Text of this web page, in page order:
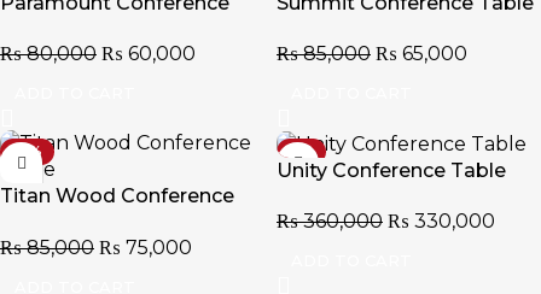
₨80,000 ₨ 60,000 ₨85,000 ₨ 65,000
-12%
Titan Wood Conference
₨85,000 ₨ 75,000
-8%
Unity Conference Table
₨360,000 ₨ 330,000